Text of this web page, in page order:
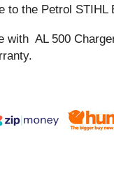
to the Petrol
with AL 500